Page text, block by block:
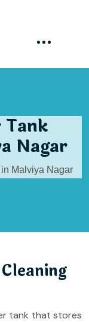
Tank
Nagar
Malviya Nagar
tank that stores